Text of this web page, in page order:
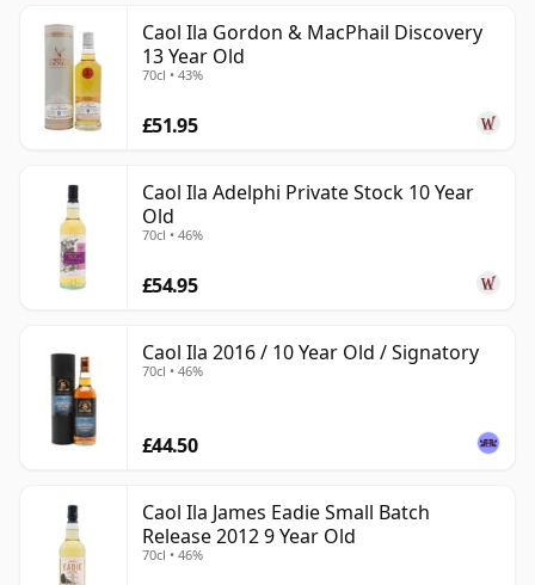
Caol Ila Gordon & MacPhail Discovery
13 Year Old
70cl • 43%
£51.95
Caol Ila Adelphi Private Stock 10 Year
Old
70cl • 46%
£54.95
Caol Ila 2016 / 10 Year Old / Signatory
70cl • 46%
£44.50
Caol Ila James Eadie Small Batch
Release 2012 9 Year Old
70cl • 46%